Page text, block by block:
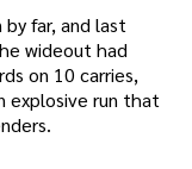
by far, and last
wideout had
on 10 carries,
explosive run that